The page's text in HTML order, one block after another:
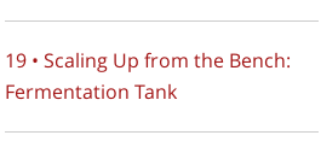
19 • Scaling Up from the Bench:
Fermentation Tank